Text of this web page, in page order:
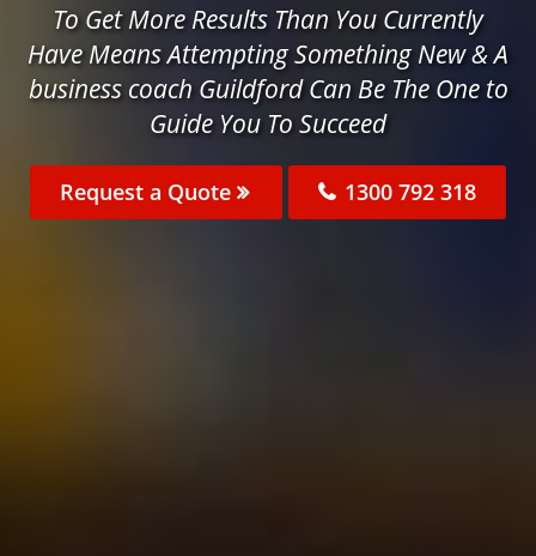
To Get More Results Than You Currently
Have Means Attempting Something New & A
business coach Guildford Can Be The One to
Guide You To Succeed
Request a Quote 1300 792 318